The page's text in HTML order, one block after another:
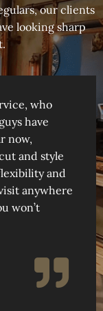
our clients
looking sharp
who
have
now,
and style
and
anywhere
won’t